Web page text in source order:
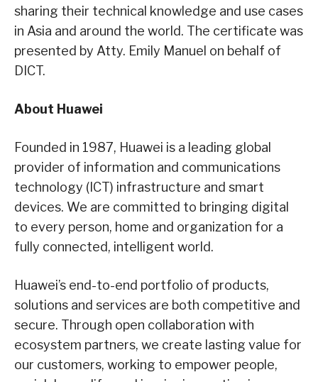
sharing their technical knowledge and use cases
in Asia and around the world. The certificate was
presented by Atty. Emily Manuel on behalf of
DICT.
About Huawei
Founded in 1987, Huawei is a leading global
provider of information and communications
technology (ICT) infrastructure and smart
devices. We are committed to bringing digital
to every person, home and organization for a
fully connected, intelligent world.
Huawei’s end-to-end portfolio of products,
solutions and services are both competitive and
secure. Through open collaboration with
ecosystem partners, we create lasting value for
our customers, working to empower people,